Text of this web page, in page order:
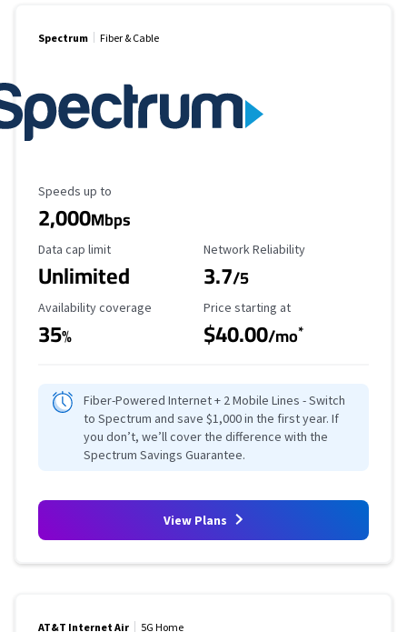
Spectrum Fiber & Cable
Maximum Speed
Speeds up to
2,000Mbps
Data Cap Limit
Data cap limit
Unlimited
Reliability Rating
Network Reliability
3.7/5
Availability Coverage
Availability coverage
35%
Starting Price
Price starting at
$40.00/mo*
Fiber-Powered Internet + 2 Mobile Lines - Switch
to Spectrum and save $1,000 in the first year. If
you don’t, we’ll cover the difference with the
Spectrum Savings Guarantee.
View Plans
AT&T Internet Air 5G Home